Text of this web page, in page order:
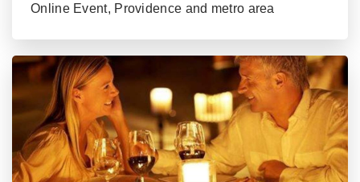
Online Event, Providence and metro area